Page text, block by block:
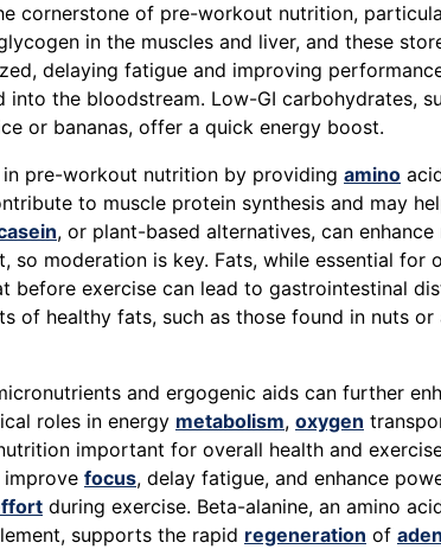
cornerstone of pre-workout nutrition,
in the muscles and liver, and these
delaying fatigue and improving
into the bloodstream. Low-GI carbohydrates,
or bananas, offer a quick energy boost.
pre-workout nutrition by providing amino
to muscle protein synthesis and may
, or plant-based alternatives, can
so moderation is key. Fats, while essential for
before exercise can lead to gastrointestinal
of healthy fats, such as those found in nuts
and ergogenic aids can further
roles in energy metabolism, oxygen
important for overall health and
focus, delay fatigue, and enhance
during exercise. Beta-alanine, an amino
supports the rapid regeneration of